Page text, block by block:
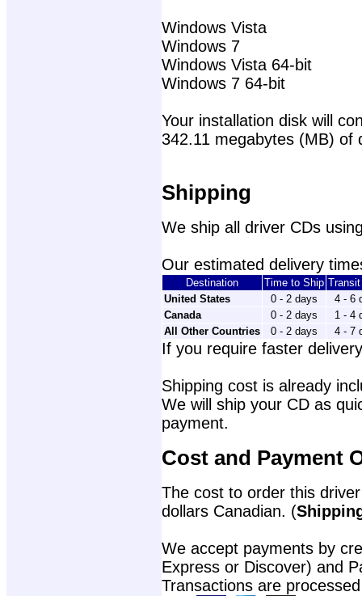
Windows Vista
Windows 7
Windows Vista 64-bit
Windows 7 64-bit
Your installation disk will
342.11 megabytes (MB) of
Shipping
We ship all driver CDs
Our estimated delivery
Destination Time to Ship
United States
0 - 2 days
4 - 6
Canada
0 - 2 days
1 - 4
All Other Countries
0 - 2 days 4 - 7
If you require faster
Shipping cost is already
We will ship your CD as
payment.
Cost and Payment
The cost to order this
dollars Canadian. (
We accept payments by
Express or Discover) and
Transactions are